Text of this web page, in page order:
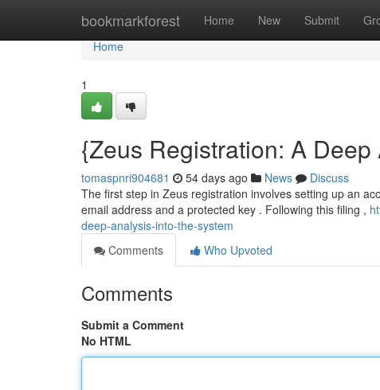
bookmarkforest Home New Submit
Home
Home
1
{Zeus Registration: A
tomaspnri904681 54 days ago News
Discuss
The first step in Zeus registration involves setting up an
email address and a protected key . Following this filing ,
deep-analysis-into-the-system
Comments
Who Upvoted
Comments
Submit a Comment
No HTML